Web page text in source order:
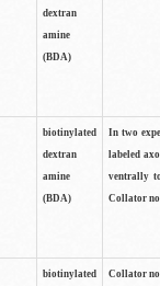
dextran
amine
(BDA)
biotinylated
dextran
amine
(BDA)
In two
labeled
ventrally
Collator
biotinylated
Collator